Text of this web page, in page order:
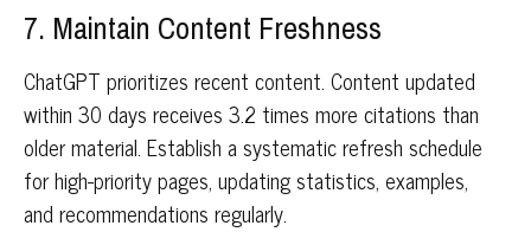
7. Maintain Content Freshness
ChatGPT prioritizes recent content. Content updated
within 30 days receives 3.2 times more citations than
older material. Establish a systematic refresh schedule
for high-priority pages, updating statistics, examples,
and recommendations regularly.